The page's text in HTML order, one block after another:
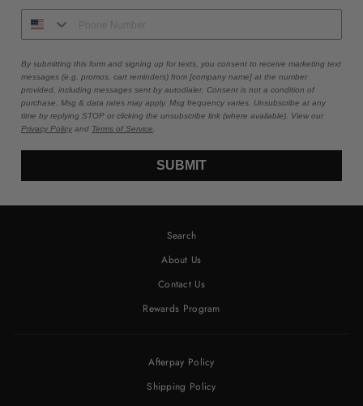
By submitting this form and signing up for texts, you consent to receive marketing text
messages (e.g. promos, cart reminders) from [company name] at the number
provided, including messages sent by autodialer. Consent is not a condition of
purchase. Msg & data rates may apply. Msg frequency varies. Unsubscribe at any
time by replying STOP or clicking the unsubscribe link (where available). View our
Privacy Policy and Terms of Service.
SUBMIT
Search
About Us
Contact Us
Rewards Program
Afterpay Policy
Shipping Policy